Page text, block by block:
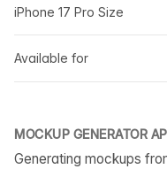
iPhone 17 Pro Size
Available for
MOCKUP GENERATOR
Generating mockups